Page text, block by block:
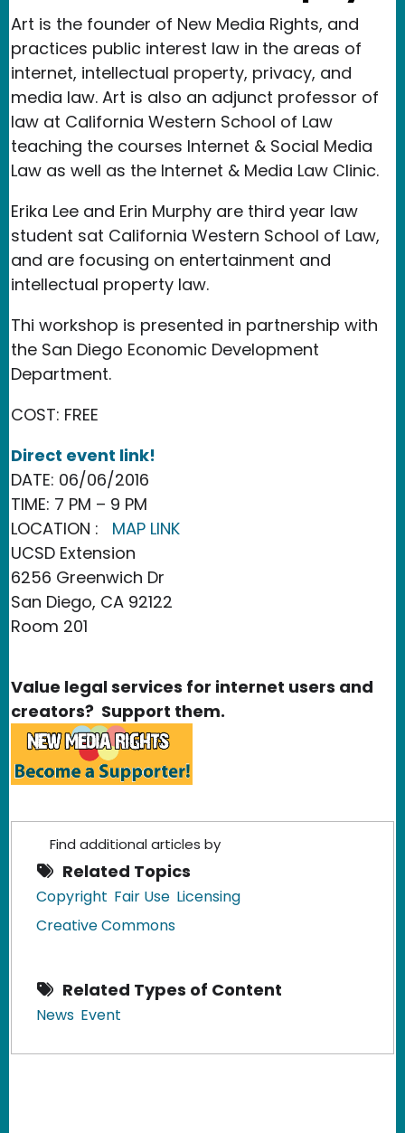
Art is the founder of New Media Rights, and
practices public interest law in the areas of
internet, intellectual property, privacy, and
media law. Art is also an adjunct professor of
law at California Western School of Law
teaching the courses Internet & Social Media
Law as well as the Internet & Media Law Clinic.
Erika Lee and Erin Murphy are third year law
student sat California Western School of Law,
and are focusing on entertainment and
intellectual property law.
Thi workshop is presented in partnership with
the San Diego Economic Development
Department.
COST: FREE
Direct event link!
DATE: 06/06/2016
TIME: 7 PM – 9 PM
LOCATION : MAP LINK
UCSD Extension
6256 Greenwich Dr
San Diego, CA 92122
Room 201
Value legal services for internet users and
creators? Support them.
Find additional articles by
Related Topics
Copyright Fair Use Licensing
Creative Commons
Related Types of Content
News Event